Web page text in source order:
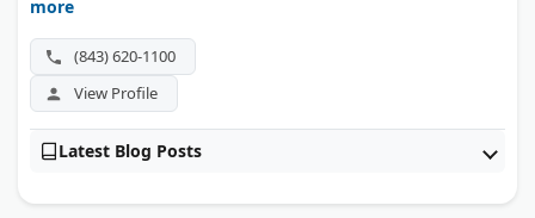
First Step Act time credits, RDAP placement, in-prison
disputes, and reentry.
more
(843) 620-1100
View Profile
Latest Blog Posts